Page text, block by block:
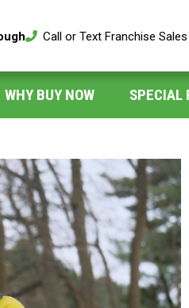
Call or Text Franchise Sales
WHY BUY NOW SPECIAL